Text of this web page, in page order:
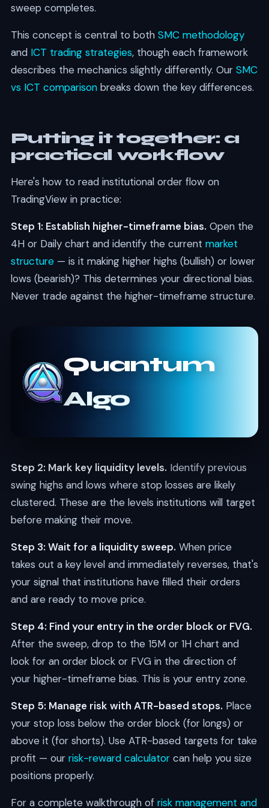
sweep completes.
This concept is central to both SMC methodology
and ICT trading strategies, though each framework
describes the mechanics slightly differently. Our SMC
vs ICT comparisonbreaks down the key differences.
Putting it together: a
practical workflow
Here's how to read institutional order flow on
TradingView in practice:
Step 1: Establish higher-timeframe bias. Open the
4H or Daily chart and identify the current market
structure— is it making higher highs (bullish) or lower
lows (bearish)? This determines your directional bias.
Never trade against the higher-timeframe structure.
Quantum
Algo
Step 2: Mark key liquidity levels. Identify previous
swing highs and lows where stop losses are likely
clustered. These are the levels institutions will target
before making their move.
Step 3: Wait for a liquidity sweep. When price
takes out a key level and immediately reverses, that's
your signal that institutions have filled their orders
and are ready to move price.
Step 4: Find your entry in the order block or FVG.
After the sweep, drop to the 15M or 1H chart and
look for an order block or FVG in the direction of
your higher-timeframe bias. This is your entry zone.
Step 5: Manage risk with ATR-based stops. Place
your stop loss below the order block (for longs) or
above it (for shorts). Use ATR-based targets for take
profit — our risk-reward calculatorcan help you size
positions properly.
For a complete walkthrough of risk management and